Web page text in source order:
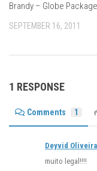
Brandy – Globe Package
SEPTEMBER 16, 2011
1 RESPONSE
Comments 1
Deyvid Oliveira
muito legal!!!!